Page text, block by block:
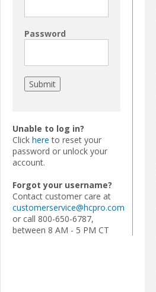
Password
Unable to log in?
Click here to reset your
password or unlock your
account.
Forgot your username?
Contact customer care at
customerservice@hcpro.com
or call 800-650-6787,
between 8 AM - 5 PM CT